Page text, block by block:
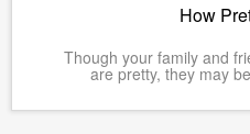
How
Though your family and
are pretty, they may